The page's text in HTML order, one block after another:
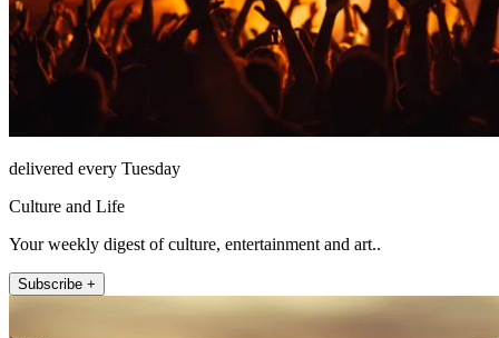
delivered every Tuesday
Culture and Life
Your weekly digest of culture, entertainment and art..
Subscribe +